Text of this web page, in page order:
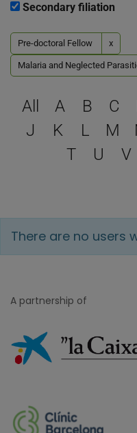
Secondary filiation
Pre-doctoral Fellow x
Malaria and Neglected
All A B C
J
K L M
T
U V
There are no users
A partnership of